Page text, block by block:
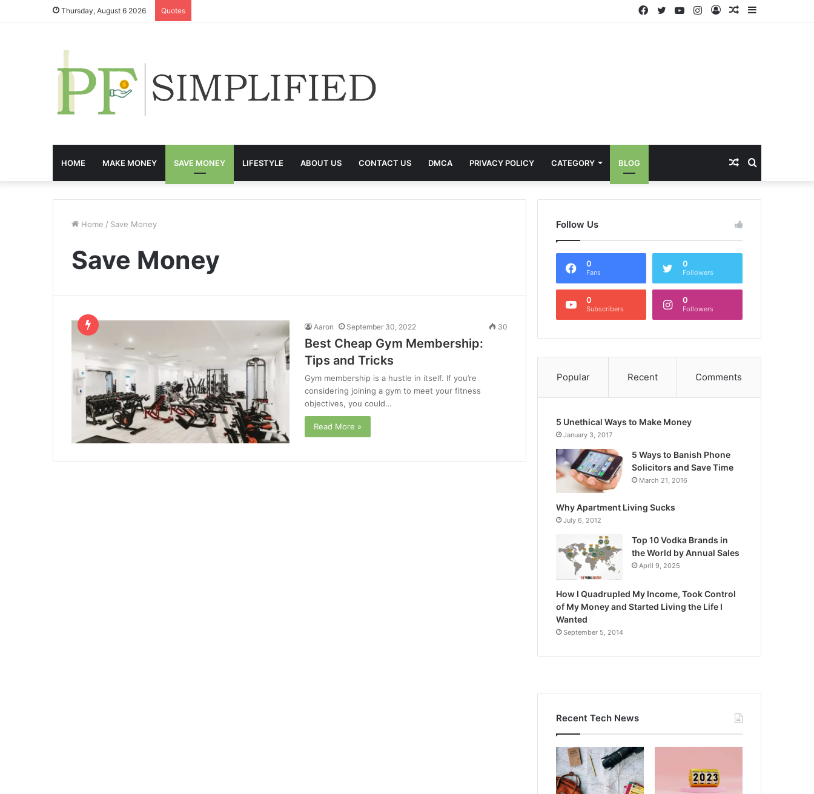
Thursday, August 6 2026 Quotes Sidebar
Random
Log
Instagram
YouTube
Twitter
Facebook
HOME MAKE MONEY SAVE MONEY LIFESTYLE ABOUT US CONTACT US DMCA PRIVACY POLICY CATEGORY BLOG Search
for
Random
Article
Home / Save Money
Save Money
Aaron September 30, 2022 30
Best Cheap Gym Membership:
Tips and Tricks
Gym membership is a hustle in itself. If you’re
considering joining a gym to meet your fitness
objectives, you could…
Read More »
Follow Us
0
Fans
0
Followers
0
Subscribers
0
Followers
Popular Recent Comments
5 Unethical Ways to Make Money
January 3, 2017
5 Ways to Banish Phone
Solicitors and Save Time
March 21, 2016
Why Apartment Living Sucks
July 6, 2012
Top 10 Vodka Brands in
the World by Annual Sales
April 9, 2025
How I Quadrupled My Income, Took Control
of My Money and Started Living the Life I
Wanted
September 5, 2014
Recent Tech News